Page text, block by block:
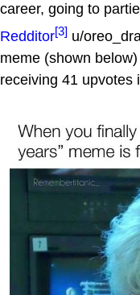
career, going to
Redditor[3] u/
meme (shown
receiving 41 upvotes